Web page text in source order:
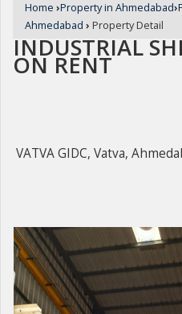
Home ›Property in Ahmedabad›
Ahmedabad › Property Detail
INDUSTRIAL
ON RENT
VATVA GIDC, Vatva,